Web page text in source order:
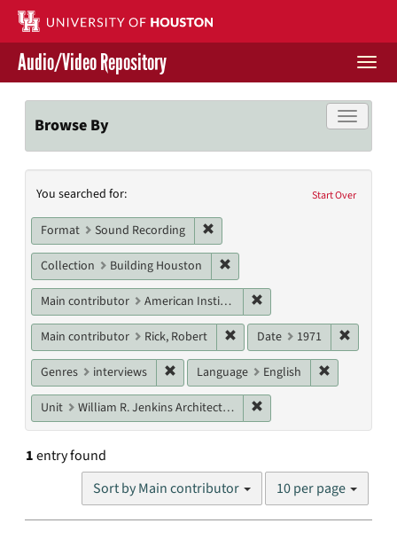
Skip
main
content
Contact Us
Give to UH Libraries
Audio/Video Repository
Toggle
Browse By
Search
Constraints
Start Over
You searched for:
Format Sound Recording
Collection Building Houston
Main contributor American Institute of Architects. Houston Chapter
Main contributor Rick, Robert Remove constraint Main
Date 1971
Genres interviews Remove constraint Genres: interviews
Language English
Unit William R. Jenkins Architecture, Design, and Art Library
1entry found
Sort by Main contributor
Number
results
10 per page